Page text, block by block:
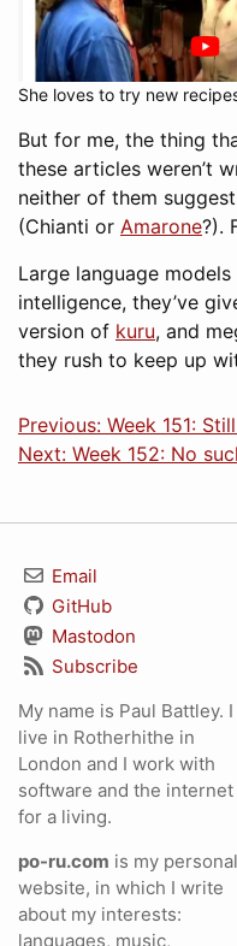
She loves to try new
But for me, the thing
these articles weren’t
neither of them
(Chianti or Amarone?).
Large language
intelligence, they’ve
version of kuru, and
they rush to keep up
Previous: Week 151:
Next: Week 152: No
Email
GitHub
Mastodon
Subscribe
My name is Paul Battley. I
live in Rotherhithe in
London and I work with
software and the internet
for a living.
po-ru.com is my personal
website, in which I write
about my interests:
languages, music,